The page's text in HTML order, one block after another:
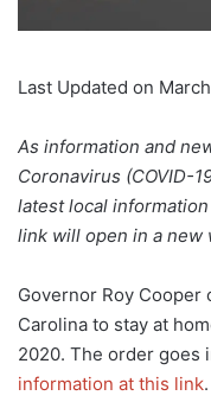
Last Updated on
As information and
Coronavirus (COVID-
latest local
link will open in a new
Governor Roy
Carolina to stay at
2020. The order goes
information at this link.